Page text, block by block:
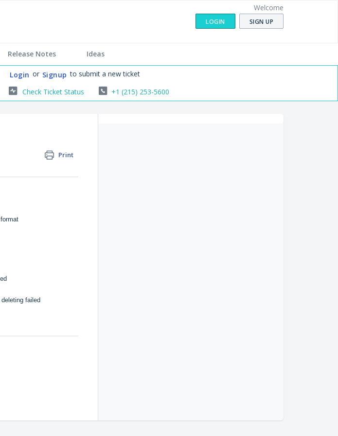
Welcome
LOGIN SIGN UP
Release Notes Ideas
Login or Signup to submit a new ticket
Check Ticket Status
+1 (215) 253-5600
Print
failed